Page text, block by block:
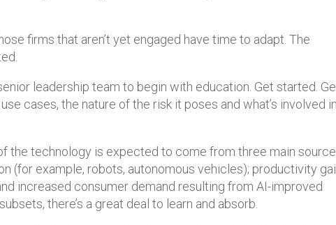
firms that aren’t yet engaged have time to adapt. The
leadership team to begin with education. Get started.
cases, the nature of the risk it poses and what’s involved
the technology is expected to come from three main
(for example, robots, autonomous vehicles); productivity
increased consumer demand resulting from AI-improved
there’s a great deal to learn and absorb.